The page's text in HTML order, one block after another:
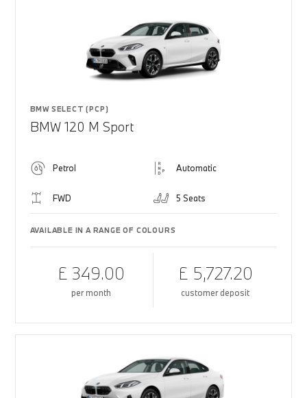
BMW SELECT (PCP)
BMW 120 M Sport
Petrol Automatic
FWD 5 Seats
AVAILABLE IN A RANGE OF COLOURS
£ 349.00
per month
£ 5,727.20
customer deposit